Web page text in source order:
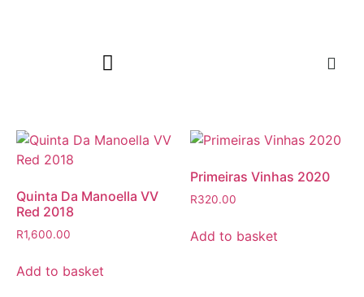
Quinta Da Manoella VV
Red 2018
R1,600.00
Add to basket
Primeiras Vinhas 2020
R320.00
Add to basket